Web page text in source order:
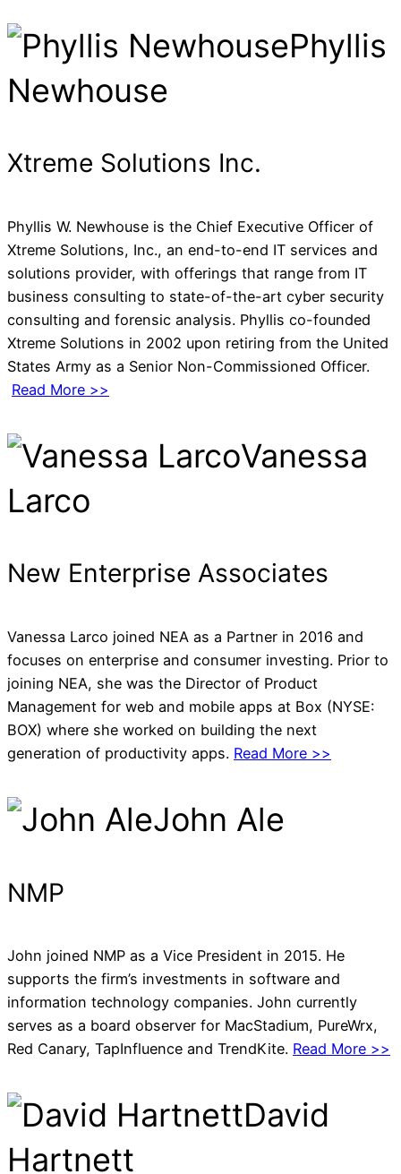
Phyllis
Newhouse
Xtreme Solutions Inc.
Phyllis W. Newhouse is the Chief Executive Officer of
Xtreme Solutions, Inc., an end-to-end IT services and
solutions provider, with offerings that range from IT
business consulting to state-of-the-art cyber security
consulting and forensic analysis. Phyllis co-founded
Xtreme Solutions in 2002 upon retiring from the United
States Army as a Senior Non-Commissioned Officer.
Read More >>
Vanessa
Larco
New Enterprise Associates
Vanessa Larco joined NEA as a Partner in 2016 and
focuses on enterprise and consumer investing. Prior to
joining NEA, she was the Director of Product
Management for web and mobile apps at Box (NYSE:
BOX) where she worked on building the next
generation of productivity apps. Read More >>
John Ale
NMP
John joined NMP as a Vice President in 2015. He
supports the firm’s investments in software and
information technology companies. John currently
serves as a board observer for MacStadium, PureWrx,
Red Canary, TapInfluence and TrendKite. Read More >>
David
Hartnett